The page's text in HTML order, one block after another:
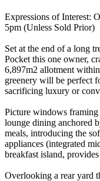
Expressions of Interest:
5pm (Unless Sold Prior)
Set at the end of a long
Pocket this one owner,
6,897m2 allotment
greenery will be perfect
sacrificing luxury or
Picture windows framing
lounge dining anchored
meals, introducing the
appliances (integrated
breakfast island,
Overlooking a rear yard